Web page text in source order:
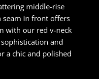
middle-rise
seam in front offers
with our red v-neck
and
a chic and polished